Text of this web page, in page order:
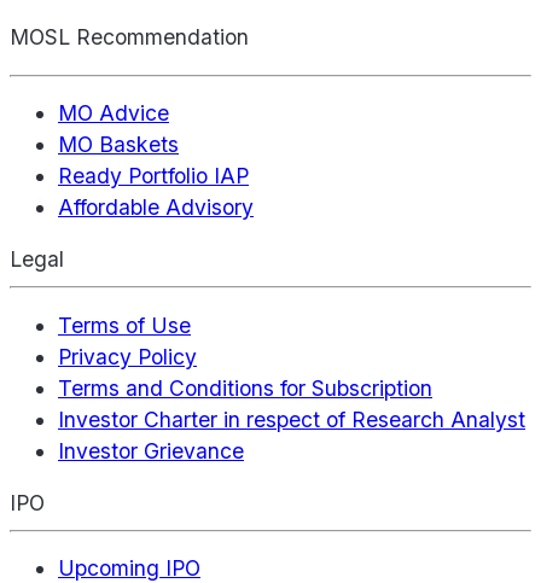
MOSL Recommendation
MO Advice
MO Baskets
Ready Portfolio IAP
Affordable Advisory
Legal
Terms of Use
Privacy Policy
Terms and Conditions for Subscription
Investor Charter in respect of Research Analyst
Investor Grievance
IPO
Upcoming IPO